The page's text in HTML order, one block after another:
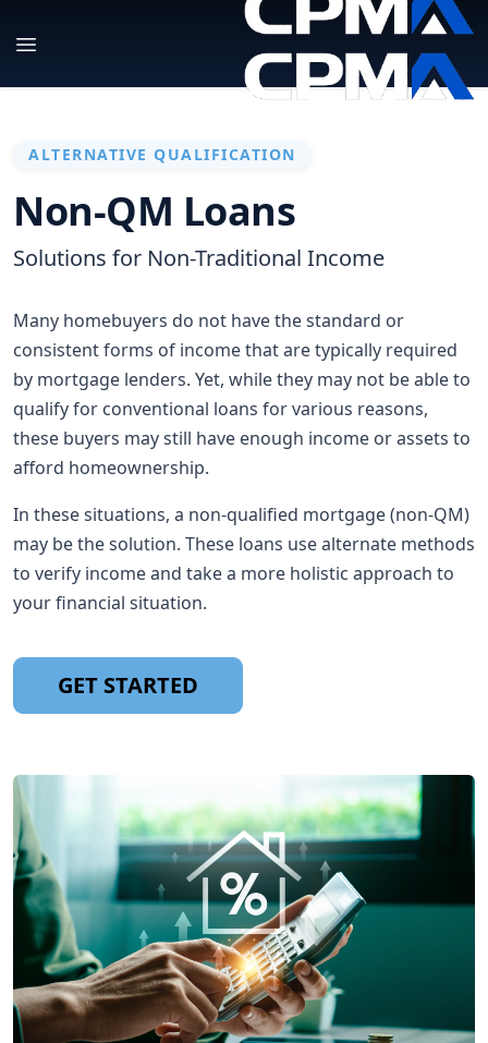
ALTERNATIVE QUALIFICATION
Non-QM Loans
Solutions for Non-Traditional Income
Many homebuyers do not have the standard or
consistent forms of income that are typically required
by mortgage lenders. Yet, while they may not be able to
qualify for conventional loans for various reasons,
these buyers may still have enough income or assets to
afford homeownership.
In these situations, a non-qualified mortgage (non-QM)
may be the solution. These loans use alternate methods
to verify income and take a more holistic approach to
your financial situation.
GET STARTED